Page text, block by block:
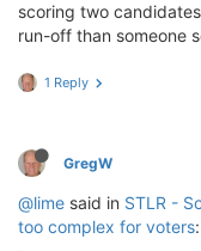
scoring two
run-off than someone
1 Reply
GregW
@lime said in STLR -
too complex for voters: